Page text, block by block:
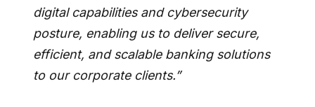
digital capabilities and cybersecurity
posture, enabling us to deliver secure,
efficient, and scalable banking solutions
to our corporate clients.”